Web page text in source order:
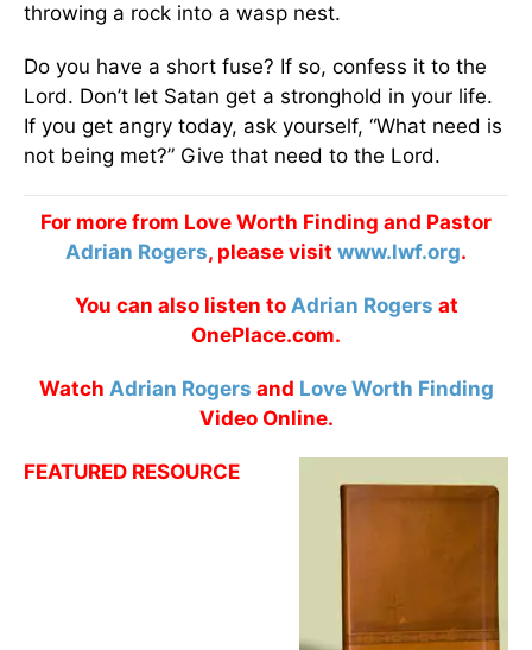
throwing a rock into a wasp nest.
Do you have a short fuse? If so, confess it to the
Lord. Don’t let Satan get a stronghold in your life.
If you get angry today, ask yourself, “What need is
not being met?” Give that need to the Lord.
For more from Love Worth Finding and Pastor
Adrian Rogers, please visit www.lwf.org.
You can also listen to Adrian Rogers at
OnePlace.com.
Watch Adrian Rogers and Love Worth Finding
Video Online.
FEATURED RESOURCE